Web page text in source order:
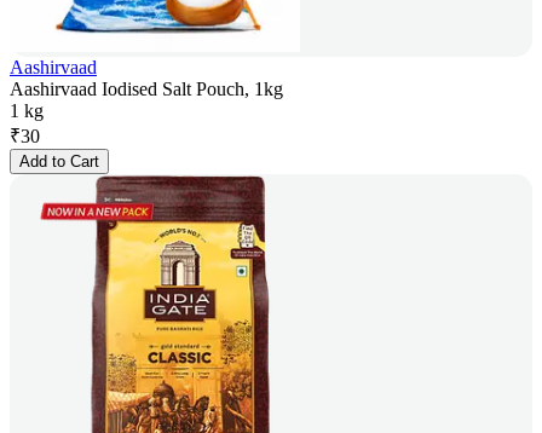
Aashirvaad
Aashirvaad Iodised Salt Pouch, 1kg
1 kg
₹30
Add to Cart